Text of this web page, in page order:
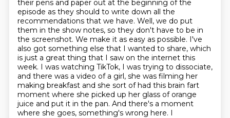
their pens and paper out at the beginning of the
episode as they should to write down all the
recommendations that we have. Well, we do put
them in the show notes, so they don't have to be in
the screenshot. We make it as easy as possible. I've
also got something else that I wanted to share, which
is just a great thing that I saw on the internet this
week. I was watching TikTok, I was trying to dissociate,
and there was a video of a girl, she was filming her
making breakfast and she sort of had this brain fart
moment where she picked up her glass of orange
juice and put it in the pan. And there's a moment
where she goes, something's wrong here. I